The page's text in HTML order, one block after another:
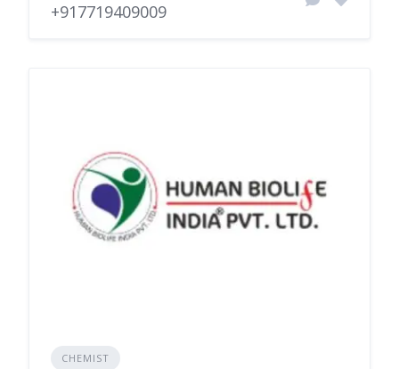
+917719409009
CHEMIST